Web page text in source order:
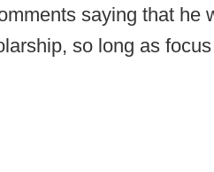
saying that he
so long as